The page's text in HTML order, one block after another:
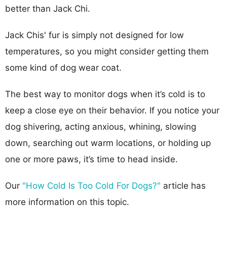
better than Jack Chi.
Jack Chis' fur is simply not designed for low
temperatures, so you might consider getting them
some kind of dog wear coat.
The best way to monitor dogs when it’s cold is to
keep a close eye on their behavior. If you notice your
dog shivering, acting anxious, whining, slowing
down, searching out warm locations, or holding up
one or more paws, it’s time to head inside.
Our "How Cold Is Too Cold For Dogs?" article has
more information on this topic.